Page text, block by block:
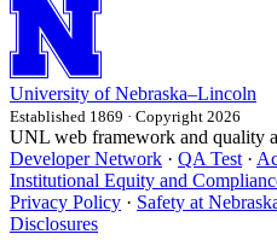
University of Nebraska–Lincoln
Established 1869 · Copyright 2026
UNL web framework and quality
Developer Network · QA Test ·
Institutional Equity and
Privacy Policy · Safety at
Disclosures